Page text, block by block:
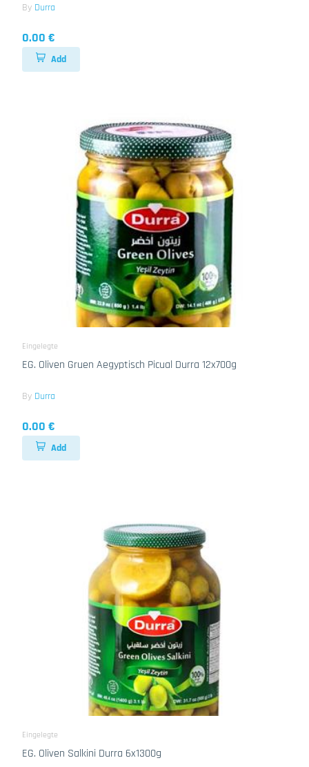
By Durra
0.00 €
Add
Eingelegte
EG. Oliven Gruen Aegyptisch Picual Durra 12x700g
By Durra
0.00 €
Add
Eingelegte
EG. Oliven Salkini Durra 6x1300g